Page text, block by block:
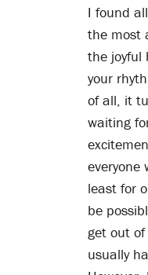
I found
the most
the joyful
your
of all, it
waiting
everyone
least for
be
get out of
usually